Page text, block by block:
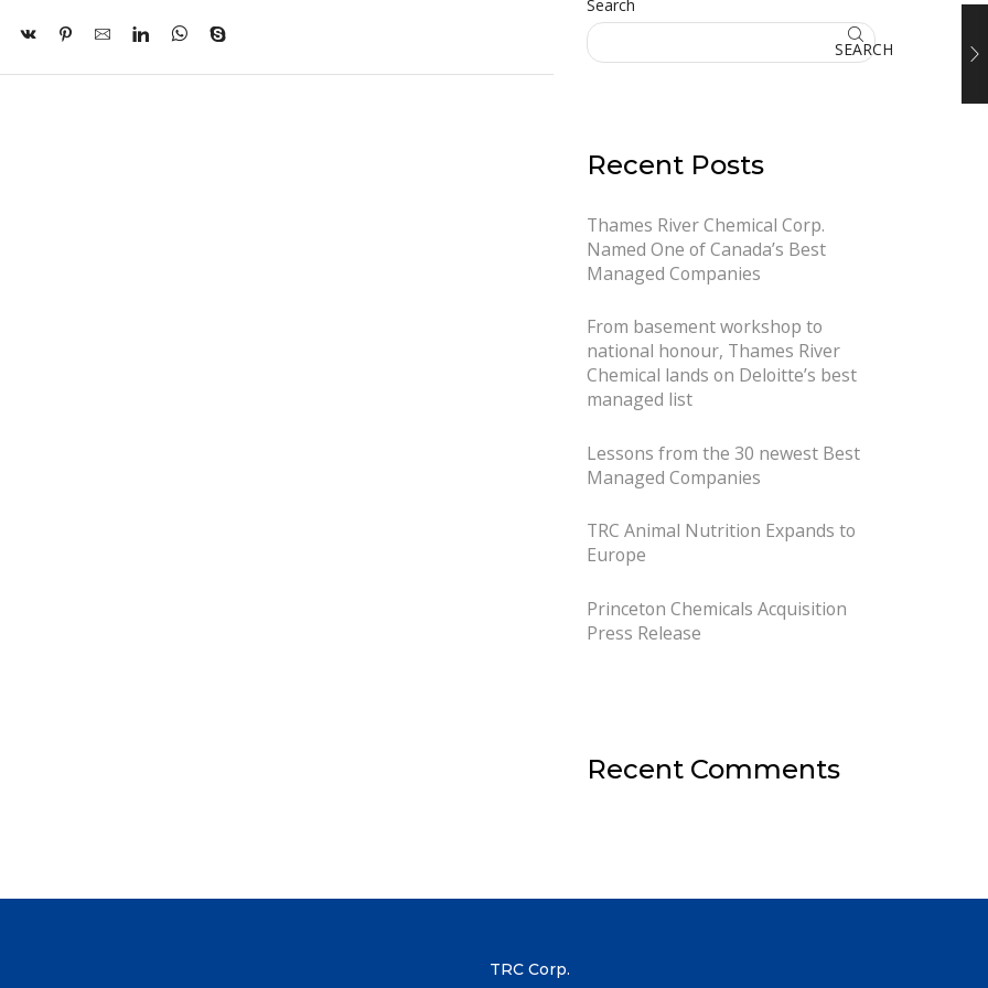
Search
SEARCH
Recent Posts
Thames River Chemical Corp.
Named One of Canada’s Best
Managed Companies
From basement workshop to
national honour, Thames River
Chemical lands on Deloitte’s best
managed list
Lessons from the 30 newest Best
Managed Companies
TRC Animal Nutrition Expands to
Europe
Princeton Chemicals Acquisition
Press Release
Recent Comments
TRC Corp.